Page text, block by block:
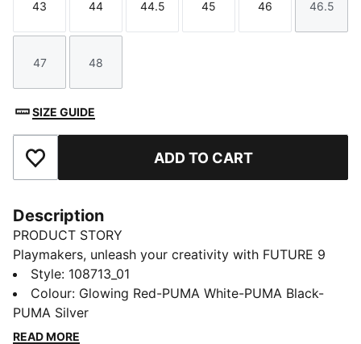
Size
43
Size
44
Size
44.5
Size
45
Size
46
Size
46.5
Size
47
Size
48
SIZE GUIDE
Add to Favourites ADD TO CART
Description
PRODUCT STORY
Playmakers, unleash your creativity with FUTURE 9
MATCH. The upper gives you a flexible, secure, and
supportive fit thanks to its soft, lightweight base
material, a stretchy knitted collar, and a mid-cut
construction. Targeted embossed zones on the upper
Style: 108713_01
Colour: Glowing Red-PUMA White-PUMA Black-
PUMA Silver
READ MORE